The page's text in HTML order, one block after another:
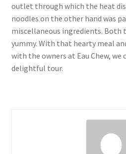
outlet through which the heat
noodles on the other hand was
miscellaneous ingredients. Both
yummy. With that hearty meal
with the owners at Eau Chew,
delightful tour.